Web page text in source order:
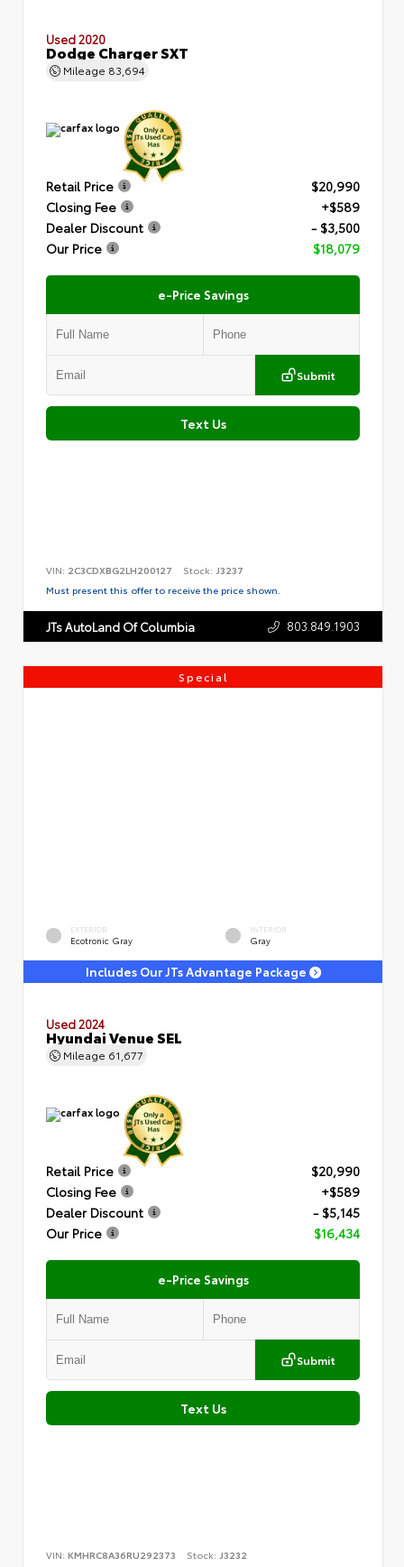
Used 2020
Dodge Charger SXT
Mileage 83,694
Retail Price
$20,990
Closing Fee
+$589
Dealer Discount
- $3,500
Our Price
$18,079
e-Price Savings
Submit
Text Us
VIN: 2C3CDXBG2LH200127 Stock: J3237
Must present this offer to receive the price shown.
JTs AutoLand Of Columbia 803.849.1903
Special
EXTERIOR
Ecotronic Gray
INTERIOR
Gray
Includes Our JTs Advantage Package
Used 2024
Hyundai Venue SEL
Mileage 61,677
Retail Price
$20,990
Closing Fee
+$589
Dealer Discount
- $5,145
Our Price
$16,434
e-Price Savings
Submit
Text Us
VIN: KMHRC8A36RU292373 Stock: J3232